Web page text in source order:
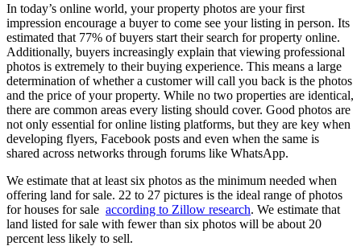
In today’s online world, your property photos are your first
impression encourage a buyer to come see your listing in person. Its
estimated that 77% of buyers start their search for property online.
Additionally, buyers increasingly explain that viewing professional
photos is extremely to their buying experience. This means a large
determination of whether a customer will call you back is the photos
and the price of your property. While no two properties are identical,
there are common areas every listing should cover. Good photos are
not only essential for online listing platforms, but they are key when
developing flyers, Facebook posts and even when the same is
shared across networks through forums like WhatsApp.
We estimate that at least six photos as the minimum needed when
offering land for sale. 22 to 27 pictures is the ideal range of photos
for houses for sale according to Zillow research. We estimate that
land listed for sale with fewer than six photos will be about 20
percent less likely to sell.